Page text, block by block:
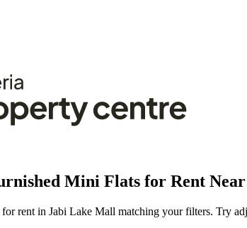
Mini Flats for Rent
rent in Jabi Lake Mall matching your filters. Try